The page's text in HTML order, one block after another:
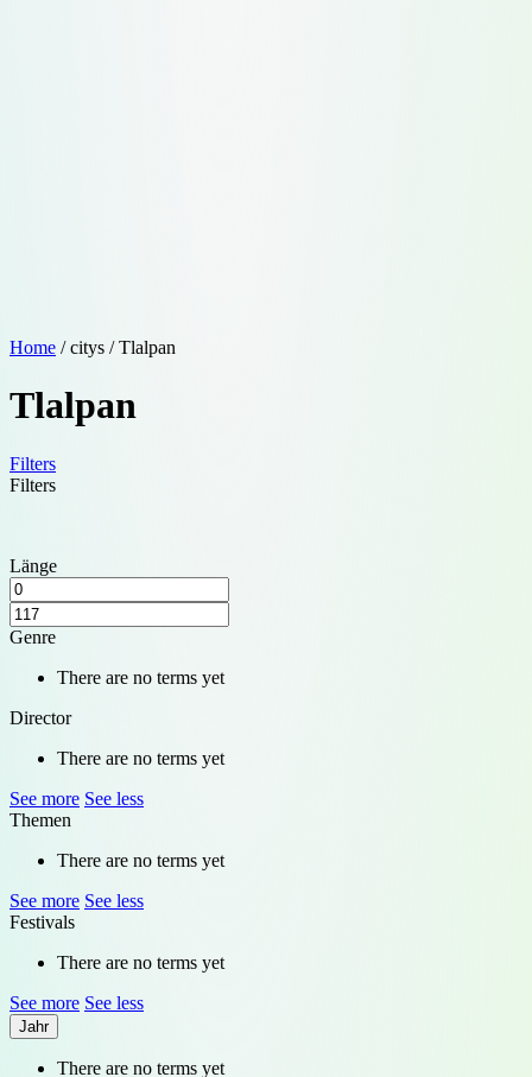
Home / citys / Tlalpan
Tlalpan
Filters
Filters
Länge
Genre
There are no terms yet
Director
There are no terms yet
See more See less
Themen
There are no terms yet
See more See less
Festivals
There are no terms yet
See more See less
Jahr
There are no terms yet